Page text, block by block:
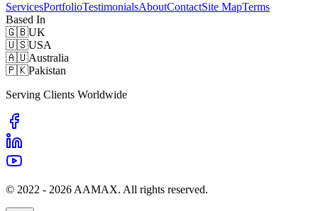
ServicesPortfolioTestimonialsAboutContactSite MapTerms
Based In
🇬🇧UK
🇺🇸USA
🇦🇺Australia
🇵🇰Pakistan
Serving Clients Worldwide
© 2022 - 2026 AAMAX. All rights reserved.